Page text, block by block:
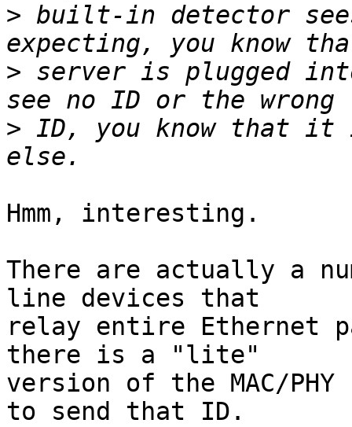
> built-in detector
> server is plugged
> ID, you know that it
Hmm, interesting.
There are actually a
line devices that
relay entire Ethernet
there is a "lite"
version of the MAC/
to send that ID.